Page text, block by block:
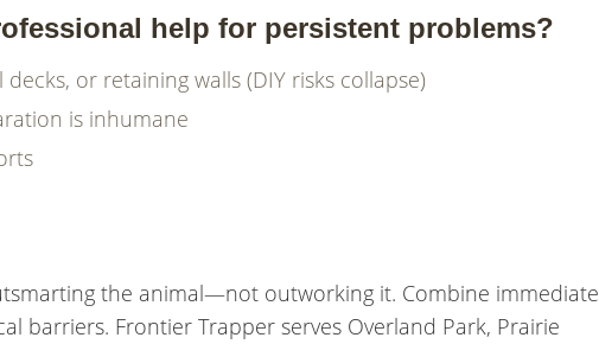
help for persistent problems?
or retaining walls (DIY risks collapse)
is inhumane
the animal—not outworking it. Combine immediate
barriers. Frontier Trapper serves Overland Park, Prairie